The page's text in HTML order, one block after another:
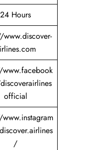
24 Hours
www.discover-
official
/